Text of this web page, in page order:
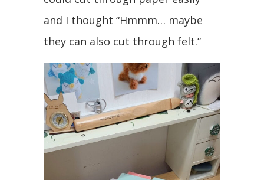
and I thought “Hmmm… maybe
they can also cut through felt.”